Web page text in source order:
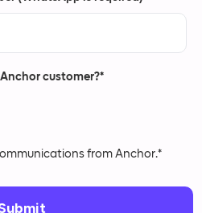
customer?*
from Anchor.*